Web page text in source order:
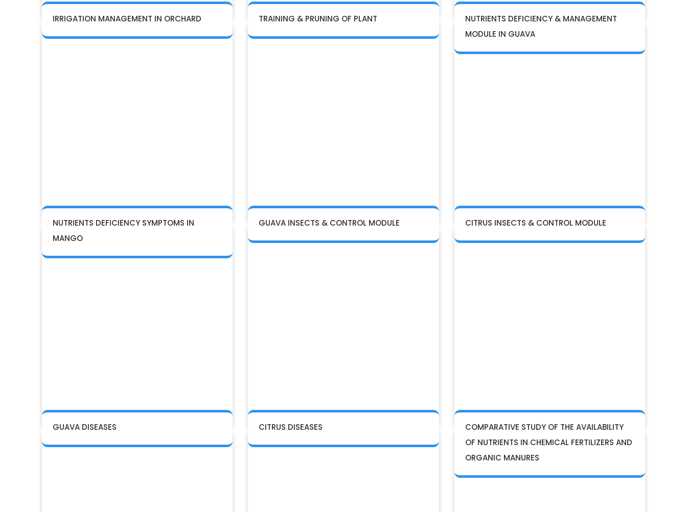
IRRIGATION MANAGEMENT IN ORCHARD TRAINING & PRUNING OF PLANT
NUTRIENTS DEFICIENCY & MANAGEMENT
MODULE IN GUAVA
NUTRIENTS DEFICIENCY SYMPTOMS IN
MANGO
GUAVA INSECTS & CONTROL MODULE CITRUS INSECTS & CONTROL MODULE
GUAVA DISEASES CITRUS DISEASES
COMPARATIVE STUDY OF THE AVAILABILITY
OF NUTRIENTS IN CHEMICAL FERTILIZERS AND
ORGANIC MANURES